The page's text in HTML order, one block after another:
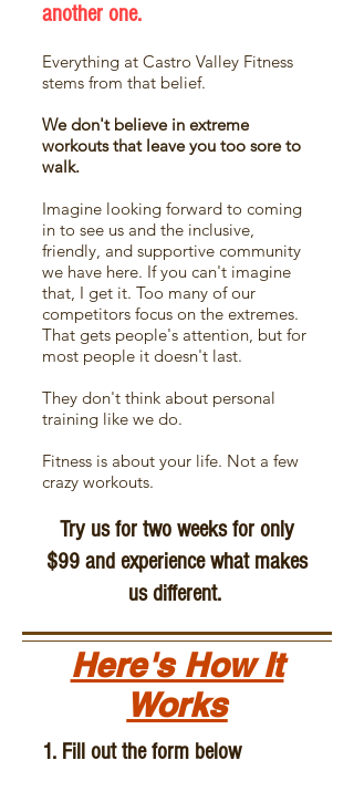
another one.
Everything at Castro Valley Fitness
stems from that belief.
We don't believe in extreme
workouts that leave you too sore to
walk.
Imagine looking forward to coming
in to see us and the inclusive,
friendly, and supportive community
we have here. If you can't imagine
that, I get it. Too many of our
competitors focus on the extremes.
That gets people's attention, but for
most people it doesn't last.
They don't think about personal
training like we do.
Fitness is about your life. Not a few
crazy workouts.
Try us for two weeks for only
$99 and experience what makes
us different.
Here's How It
Works
1. Fill out the form below